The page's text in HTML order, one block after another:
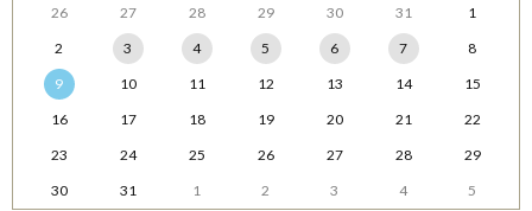
26 27 28 29 30 31
1
2
3 4 5 6 7
8
9
10 11 12 13 14
15
16
17 18 19 20 21
22
23
24 25 26 27 28
29
30
31 1 2 3 4 5